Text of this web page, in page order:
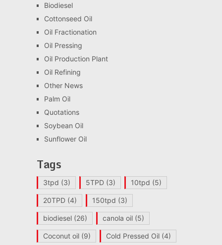
Biodiesel
Cottonseed Oil
Oil Fractionation
Oil Pressing
Oil Production Plant
Oil Refining
Other News
Palm Oil
Quotations
Soybean Oil
Sunflower Oil
Tags
3tpd (3) 5TPD(3) 10tpd (5)
20TPD(4) 150tpd (3)
biodiesel(26) canola oil(5)
Coconut oil(9) Cold Pressed Oil(4)